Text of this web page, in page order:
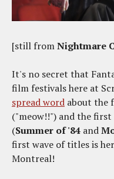
[still fromNightmare
It's no secret that
film festivals here at
spread word about the
("meow!!") and the
(Summer of '84 and
first wave of titles is
Montreal!